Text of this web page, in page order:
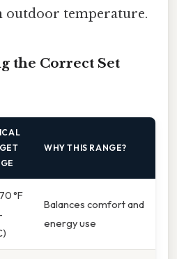
outdoor temperature.
the Correct Set
WHY THIS RANGE?
°F
Balances comfort and
energy use